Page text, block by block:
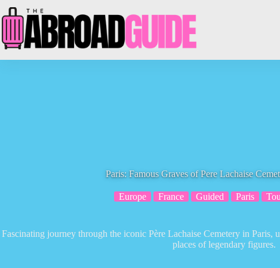
to
content
Paris: Famous Graves of Pere Lachaise
Europe France Guided Paris
Fascinating journey through the iconic Père Lachaise Cemetery in Paris,
places of legendary figures.